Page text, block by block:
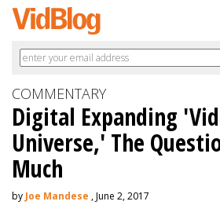
COMMENTARY
Digital Expanding
Universe,' The
Much
by Joe Mandese , June 2, 2017